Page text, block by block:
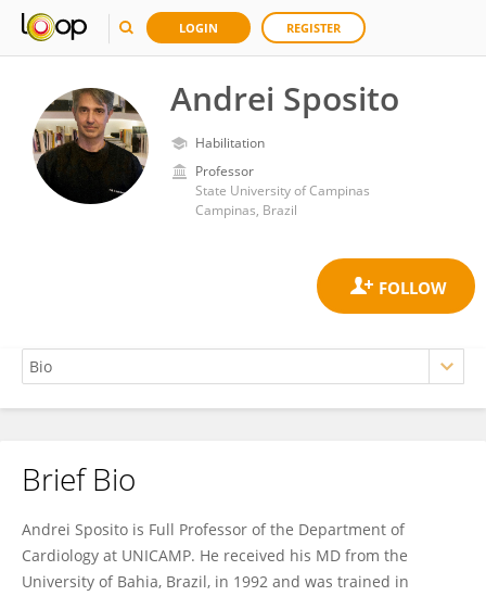
LOGIN REGISTER
Andrei Sposito
Habilitation
Professor
State University of Campinas
Campinas, Brazil
Andrei Sposito
Brief Bio
Andrei Sposito is Full Professor of the Department of
Cardiology at UNICAMP. He received his MD from the
University of Bahia, Brazil, in 1992 and was trained in